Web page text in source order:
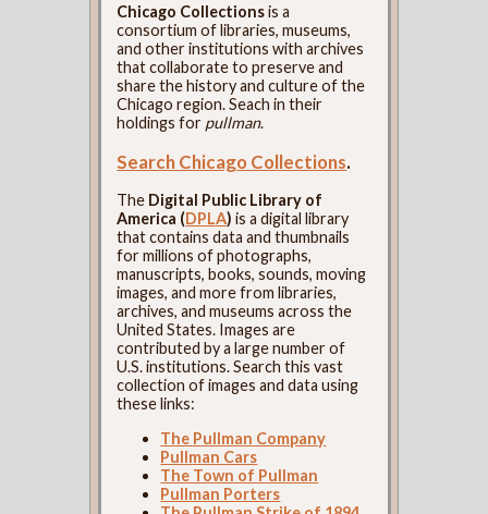
Chicago Collectionsis a
consortium of libraries, museums,
and other institutions with archives
that collaborate to preserve and
share the history and culture of the
Chicago region. Seach in their
holdings for pullman.
Search Chicago Collections.
The Digital Public Library of
America (DPLA) is a digital library
that contains data and thumbnails
for millions of photographs,
manuscripts, books, sounds, moving
images, and more from libraries,
archives, and museums across the
United States. Images are
contributed by a large number of
U.S. institutions. Search this vast
collection of images and data using
these links:
The Pullman Company
Pullman Cars
The Town of Pullman
Pullman Porters